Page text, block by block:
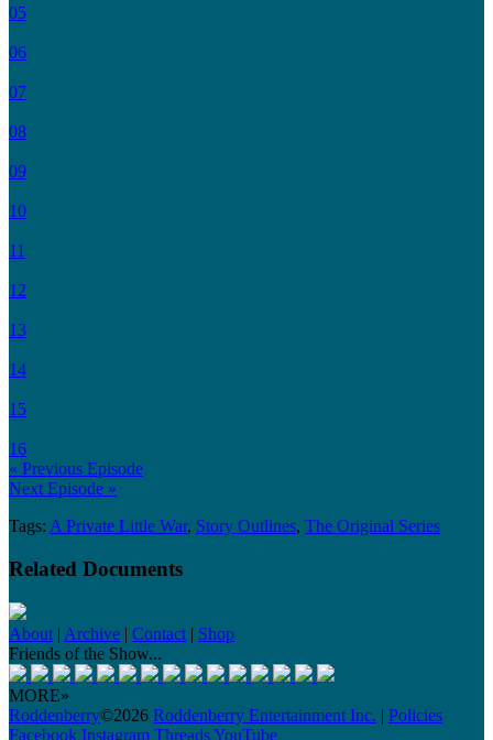
05
06
07
08
09
10
11
12
13
14
15
16
« Previous Episode
Next Episode »
Tags: A Private Little War, Story Outlines, The Original Series
Related Documents
About | Archive | Contact | Shop
Friends of the Show...
MORE»
Roddenberry©2026 Roddenberry Entertainment Inc. | Policies
Facebook Instagram ThreadsYouTube